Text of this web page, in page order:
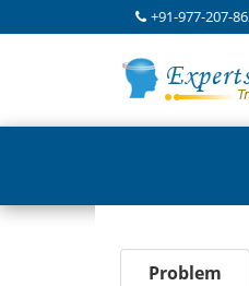
+91-977-207-
Problem